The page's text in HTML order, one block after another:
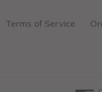
Terms of Service